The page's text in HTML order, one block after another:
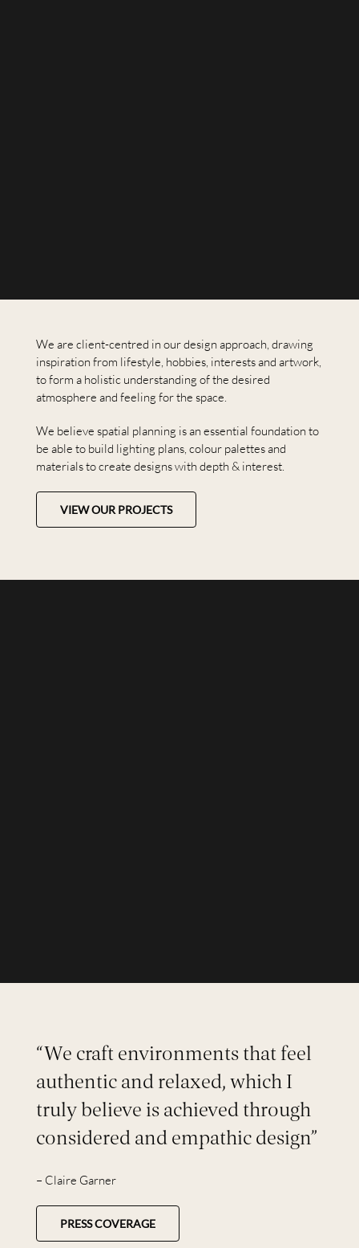
We are client-centred in our design approach, drawing
inspiration from lifestyle, hobbies, interests and artwork,
to form a holistic understanding of the desired
atmosphere and feeling for the space.
We believe spatial planning is an essential foundation to
be able to build lighting plans, colour palettes and
materials to create designs with depth & interest.
VIEW OUR PROJECTS
“We craft environments that feel
authentic and relaxed, which I
truly believe is achieved through
considered and empathic design”
– Claire Garner
PRESS COVERAGE